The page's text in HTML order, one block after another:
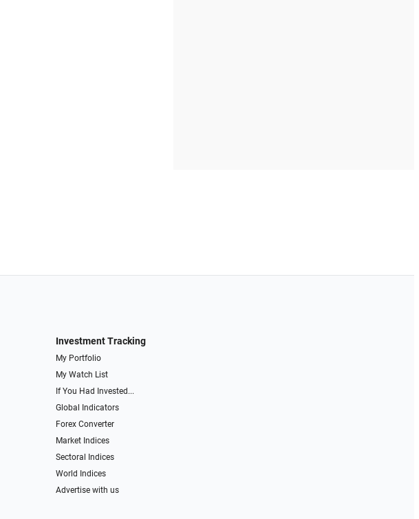
Investment Tracking
My Portfolio
My Watch List
If You Had Invested...
Global Indicators
Forex Converter
Market Indices
Sectoral Indices
World Indices
Advertise with us